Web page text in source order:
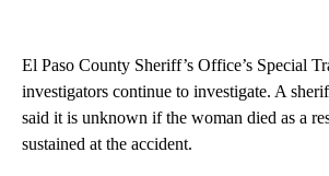
El Paso County Sheriff’s Office’s Special
investigators continue to investigate. A
said it is unknown if the woman died as a
sustained at the accident.